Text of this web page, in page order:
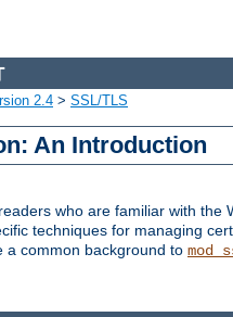
2.4 > SSL/TLS
An Introduction
who are familiar with
techniques for managing
a common background to